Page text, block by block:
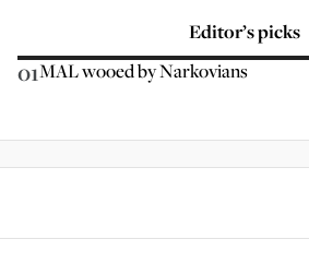
Editor’s picks
01MAL wooed by Narkovians